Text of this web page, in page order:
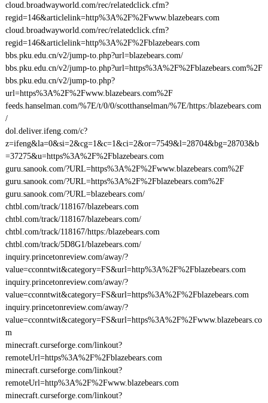
cloud.broadwayworld.com/rec/relatedclick.cfm?
regid=146&articlelink=http%3A%2F%2Fwww.blazebears.com
cloud.broadwayworld.com/rec/relatedclick.cfm?
regid=146&articlelink=http%3A%2F%2Fblazebears.com
bbs.pku.edu.cn/v2/jump-to.php?url=blazebears.com/
bbs.pku.edu.cn/v2/jump-to.php?url=https%3A%2F%2Fblazebears.com%2F
bbs.pku.edu.cn/v2/jump-to.php?
url=https%3A%2F%2Fwww.blazebears.com%2F
feeds.hanselman.com/%7E/t/0/0/scotthanselman/%7E/https:/blazebears.com
/
dol.deliver.ifeng.com/c?
z=ifeng&la=0&si=2&cg=1&c=1&ci=2&or=7549&l=28704&bg=28703&b
=37275&u=https%3A%2F%2Fblazebears.com
guru.sanook.com/?URL=https%3A%2F%2Fwww.blazebears.com%2F
guru.sanook.com/?URL=https%3A%2F%2Fblazebears.com%2F
guru.sanook.com/?URL=blazebears.com/
chtbl.com/track/118167/blazebears.com
chtbl.com/track/118167/blazebears.com/
chtbl.com/track/118167/https:/blazebears.com
chtbl.com/track/5D8G1/blazebears.com/
inquiry.princetonreview.com/away/?
value=cconntwit&category=FS&url=http%3A%2F%2Fblazebears.com
inquiry.princetonreview.com/away/?
value=cconntwit&category=FS&url=https%3A%2F%2Fblazebears.com
inquiry.princetonreview.com/away/?
value=cconntwit&category=FS&url=https%3A%2F%2Fwww.blazebears.co
m
minecraft.curseforge.com/linkout?
remoteUrl=https%3A%2F%2Fblazebears.com
minecraft.curseforge.com/linkout?
remoteUrl=http%3A%2F%2Fwww.blazebears.com
minecraft.curseforge.com/linkout?